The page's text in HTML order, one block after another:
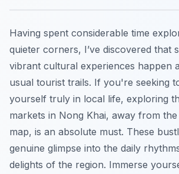
Having spent considerable time
quieter corners, I’ve discovered that
vibrant cultural experiences happen
usual tourist trails. If you're seeking
yourself truly in local life, exploring
markets in Nong Khai, away from
map, is an absolute must. These
genuine glimpse into the daily
delights of the region. Immerse